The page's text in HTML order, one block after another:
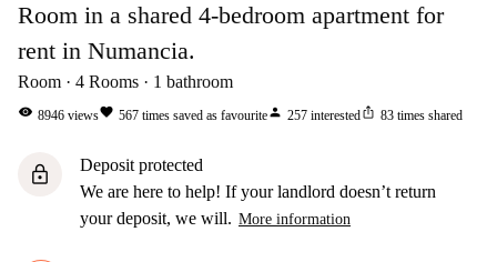
Room in a shared 4-bedroom apartment for
rent in Numancia.
Room 4 Rooms 1 bathroom
visibility 8946 viewsfavorite 567 times saved as favouriteperson 257 interestedios_share 83 times shared
lock
Deposit protected
We are here to help! If your landlord doesn’t return
your deposit, we will. More information